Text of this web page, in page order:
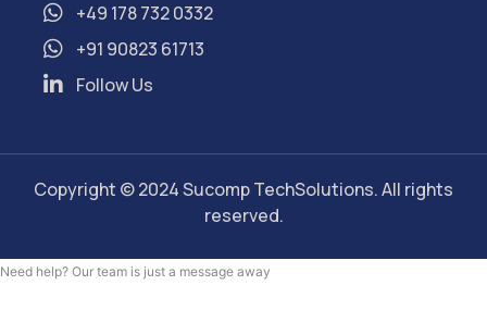
+49 178 732 0332
+91 90823 61713
Follow Us
Copyright © 2024 Sucomp TechSolutions. All rights
reserved.
Need help? Our team is just a message away